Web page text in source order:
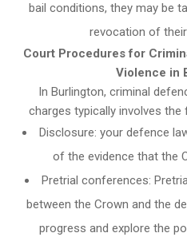
bail conditions, they may be
revocation of
Court Procedures for
Violence in
In Burlington, criminal
charges typically involves
Disclosure: your defence
of the evidence that the
Pretrial conferences:
between the Crown and the
progress and explore the